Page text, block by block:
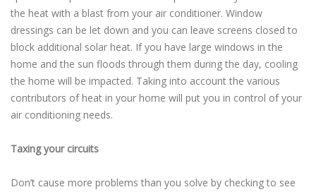
the heat with a blast from your air conditioner. Window
dressings can be let down and you can leave screens closed to
block additional solar heat. If you have large windows in the
home and the sun floods through them during the day, cooling
the home will be impacted. Taking into account the various
contributors of heat in your home will put you in control of your
air conditioning needs.
Taxing your circuits
Don’t cause more problems than you solve by checking to see